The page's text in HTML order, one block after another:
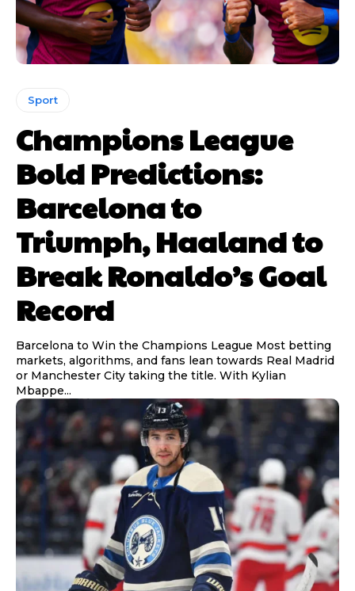
Sport
Champions League
Bold Predictions:
Barcelona to
Triumph, Haaland to
Break Ronaldo’s Goal
Record
Barcelona to Win the Champions League Most betting
markets, algorithms, and fans lean towards Real Madrid
or Manchester City taking the title. With Kylian
Mbappe...